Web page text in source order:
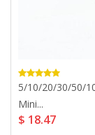
5/10/20/30/50/
Mini...
$ 18.47